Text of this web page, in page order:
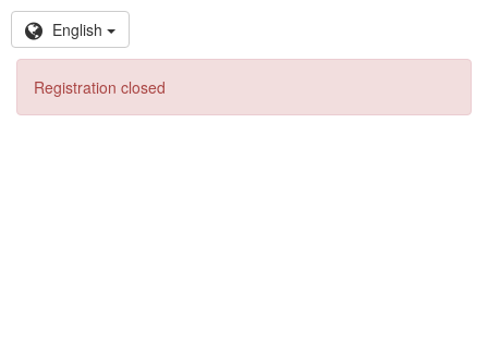
English
Registration closed